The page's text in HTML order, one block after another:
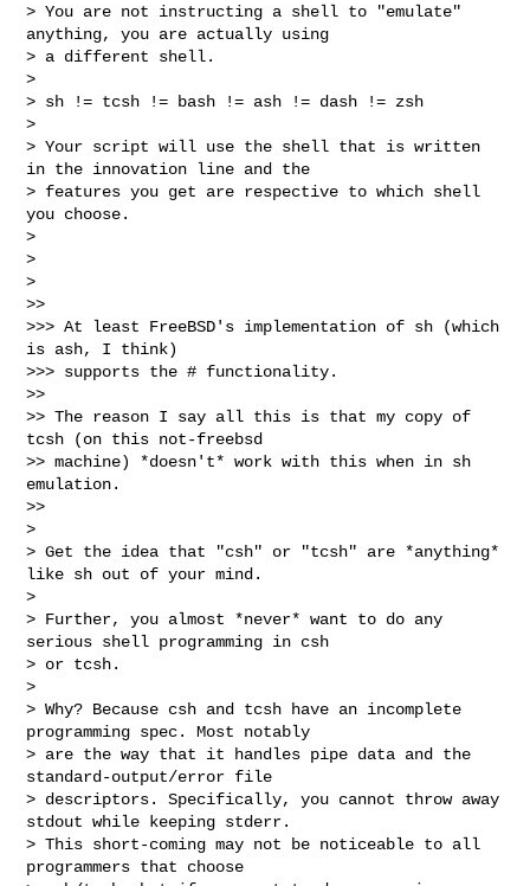
> You are not instructing a shell to "emulate"
anything, you are actually using
> a different shell.
>
> sh != tcsh != bash != ash != dash != zsh
>
> Your script will use the shell that is written
in the innovation line and the
> features you get are respective to which shell
you choose.
>
>
>
>>
>>> At least FreeBSD's implementation of sh (which
is ash, I think)
>>> supports the # functionality.
>>
>> The reason I say all this is that my copy of
tcsh (on this not-freebsd
>> machine) *doesn't* work with this when in sh
emulation.
>>
>
> Get the idea that "csh" or "tcsh" are *anything*
like sh out of your mind.
>
> Further, you almost *never* want to do any
serious shell programming in csh
> or tcsh.
>
> Why? Because csh and tcsh have an incomplete
programming spec. Most notably
> are the way that it handles pipe data and the
standard-output/error file
> descriptors. Specifically, you cannot throw away
stdout while keeping stderr.
> This short-coming may not be noticeable to all
programmers that choose